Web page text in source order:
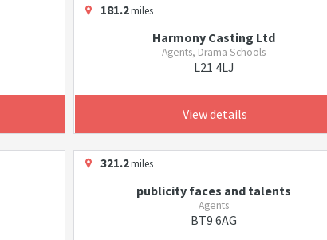
181.2miles
Harmony Casting Ltd
Agents, Drama Schools
L21 4LJ
View details
321.2miles
publicity faces and talents
Agents
BT9 6AG